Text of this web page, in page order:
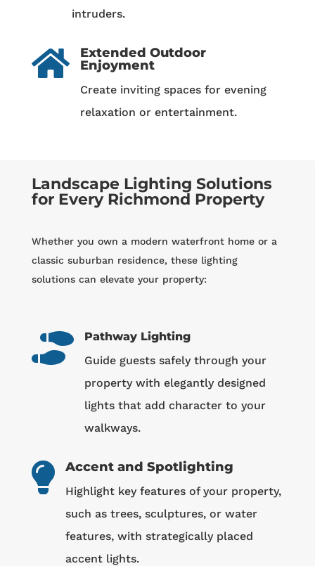
intruders.

Extended Outdoor
Enjoyment
Create inviting spaces for evening
relaxation or entertainment.
Landscape Lighting Solutions
for Every Richmond Property
Whether you own a modern waterfront home or a
classic suburban residence, these lighting
solutions can elevate your property:

Pathway Lighting
Guide guests safely through your
property with elegantly designed
lights that add character to your
walkways.
 Accent and Spotlighting
Highlight key features of your property,
such as trees, sculptures, or water
features, with strategically placed
accent lights.